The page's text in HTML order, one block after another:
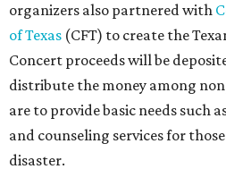
organizers also partnered with
of Texas (CFT) to create the
Concert proceeds will be
distribute the money among
are to provide basic needs such
and counseling services for
disaster.